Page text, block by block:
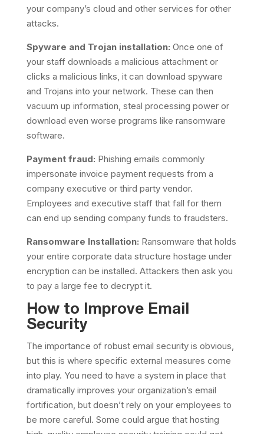
your company’s cloud and other services for other
attacks.
Spyware and Trojan installation: Once one of
your staff downloads a malicious attachment or
clicks a malicious links, it can download spyware
and Trojans into your network. These can then
vacuum up information, steal processing power or
download even worse programs like ransomware
software.
Payment fraud: Phishing emails commonly
impersonate invoice payment requests from a
company executive or third party vendor.
Employees and executive staff that fall for them
can end up sending company funds to fraudsters.
Ransomware Installation: Ransomware that holds
your entire corporate data structure hostage under
encryption can be installed. Attackers then ask you
to pay a large fee to decrypt it.
How to Improve Email
Security
The importance of robust email security is obvious,
but this is where specific external measures come
into play. You need to have a system in place that
dramatically improves your organization’s email
fortification, but doesn’t rely on your employees to
be more careful. Some could argue that hosting